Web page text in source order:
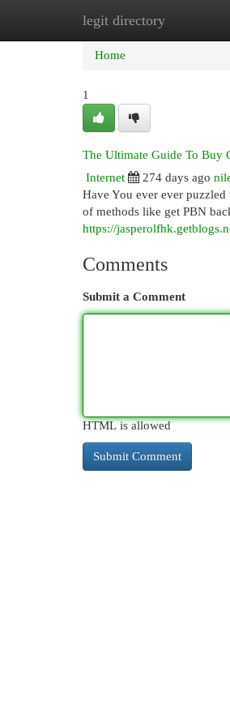
legit directory
Home New Site
Home
1
The Ultimate Guide To Buy
Internet
274 days ago
Have You ever ever
of methods like get PBN
https://
Comments
Submit a Comment
HTML is allowed